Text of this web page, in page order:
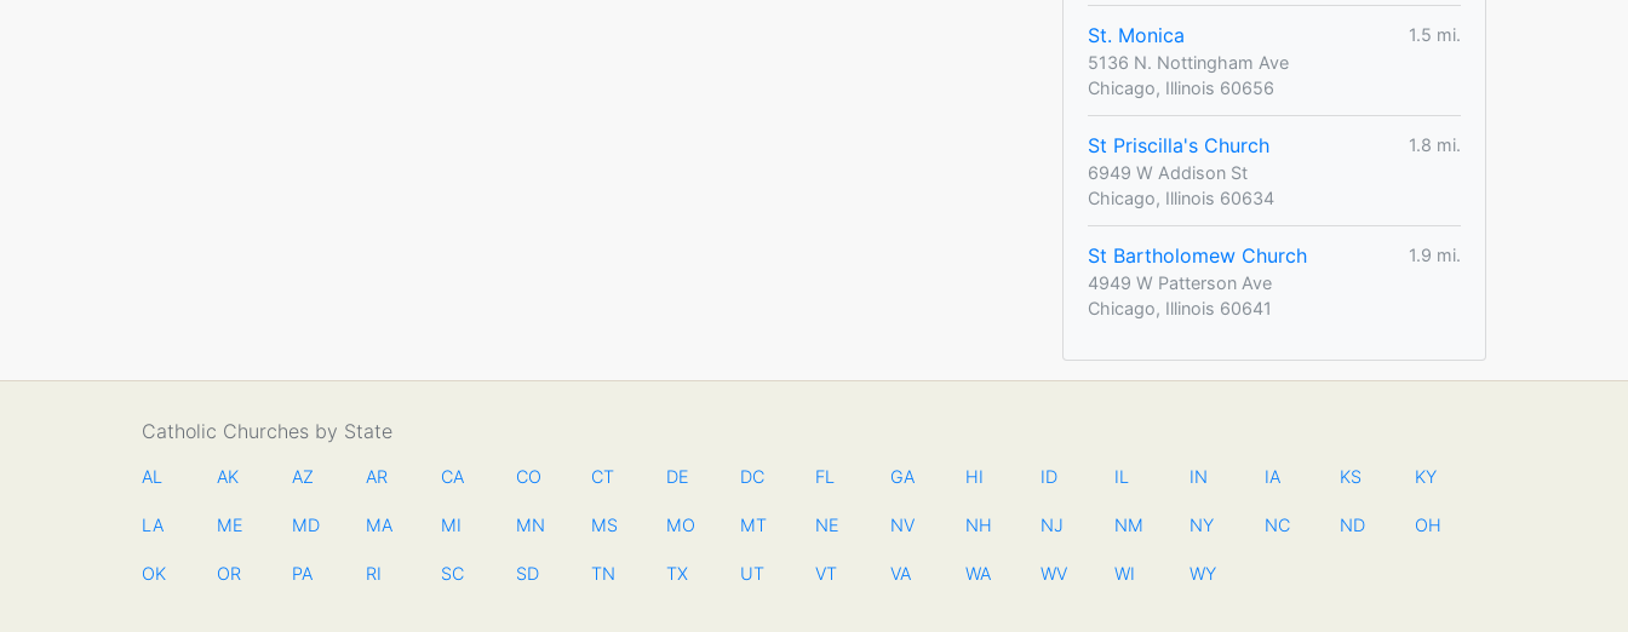
St. Monica
1.5 mi.
5136 N. Nottingham Ave
Chicago, Illinois 60656
St Priscilla's Church
1.8 mi.
6949 W Addison St
Chicago, Illinois 60634
St Bartholomew Church
1.9 mi.
4949 W Patterson Ave
Chicago, Illinois 60641
Catholic Churches by State
AL AK AZ AR CA CO CT DE DC FL GA HI ID IL IN IA KS KY
LA ME MD MA MI MN MS MO MT NE NV NH NJ NM NY NC ND OH
OK OR PA RI SC SD TN TX UT VT VA WA WV WI WY